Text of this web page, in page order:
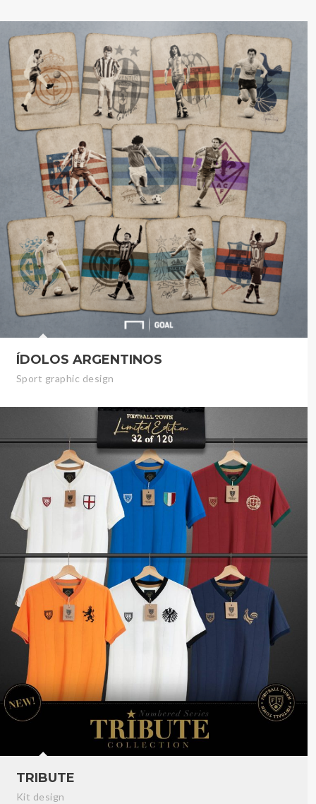
ÍDOLOS ARGENTINOS
Sport graphic design
TRIBUTE
Kit design